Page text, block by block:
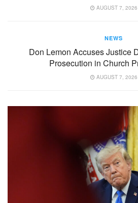
AUGUST 7, 2026
NEWS
Don Lemon Accuses Justice
Prosecution in Church
AUGUST 7, 2026